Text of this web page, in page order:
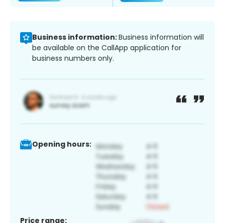
Business information:Business information will
be available on the CallApp application for
business numbers only.
Opening hours:
Price range: